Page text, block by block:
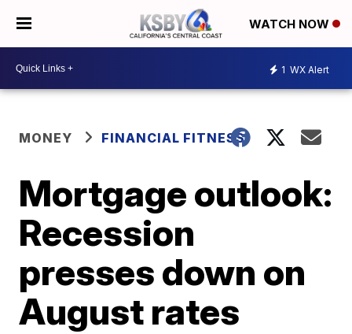
WATCH NOW
1 WX Alert
MONEY FINANCIAL FITNESS
Mortgage outlook:
Recession
presses down on
August rates